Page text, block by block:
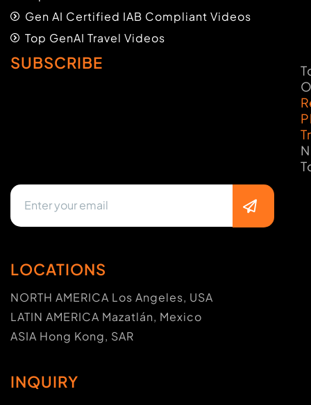
Gen AI Certified IAB Compliant Videos
Top GenAI Travel Videos
SUBSCRIBE
LOCATIONS
NORTH AMERICA Los Angeles, USA
LATIN AMERICA Mazatlán, Mexico
ASIA Hong Kong, SAR
INQUIRY